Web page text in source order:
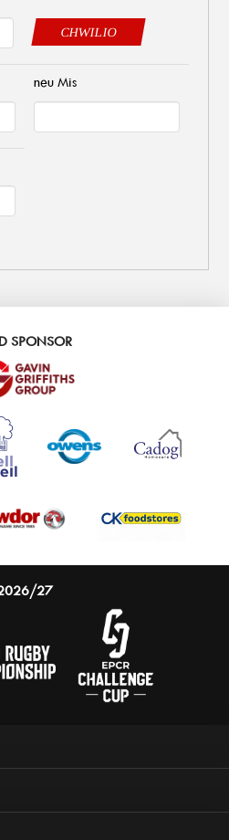
CHWILIO
neu Mis
SPONSOR
27